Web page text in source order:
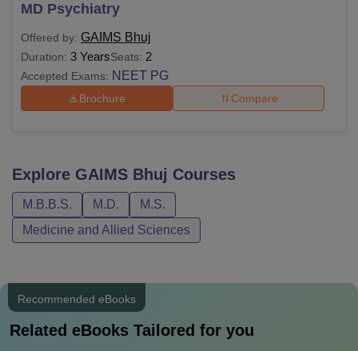
MD Psychiatry
Offered by: GAIMS Bhuj
Duration: 3 YearsSeats: 2
Accepted Exams: NEET PG
Brochure Compare
Explore GAIMS Bhuj Courses
M.B.B.S. M.D.
M.S.
Medicine and Allied Sciences
Recommended eBooks
Related eBooks Tailored for you